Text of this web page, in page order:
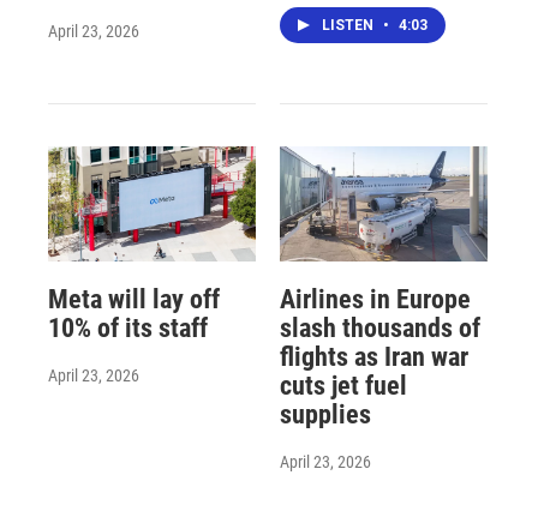
April 23, 2026 LISTEN • 4:03
Meta will lay off
10% of its staff
April 23, 2026
Airlines in Europe
slash thousands of
flights as Iran war
cuts jet fuel
supplies
April 23, 2026